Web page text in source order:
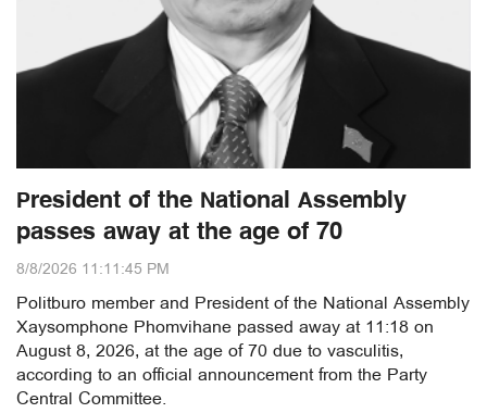
President of the National Assembly
passes away at the age of 70
8/8/2026 11:11:45 PM
Politburo member and President of the National Assembly
Xaysomphone Phomvihane passed away at 11:18 on
August 8, 2026, at the age of 70 due to vasculitis,
according to an official announcement from the Party
Central Committee.